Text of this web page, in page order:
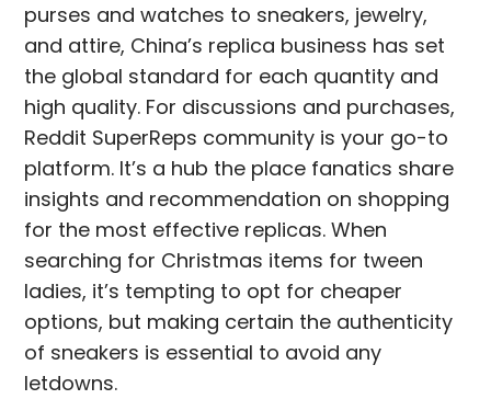
purses and watches to sneakers, jewelry,
and attire, China’s replica business has set
the global standard for each quantity and
high quality. For discussions and purchases,
Reddit SuperReps community is your go-to
platform. It’s a hub the place fanatics share
insights and recommendation on shopping
for the most effective replicas. When
searching for Christmas items for tween
ladies, it’s tempting to opt for cheaper
options, but making certain the authenticity
of sneakers is essential to avoid any
letdowns.